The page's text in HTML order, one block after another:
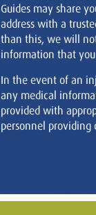
Guides may share
address with a
than this, we will
information that
In the event of an
any medical
provided with
personnel providing